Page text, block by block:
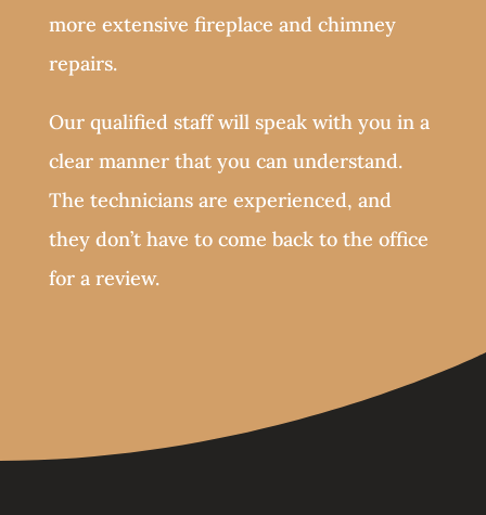
more extensive fireplace and chimney
repairs.
Our qualified staff will speak with you in a
clear manner that you can understand.
The technicians are experienced, and
they don’t have to come back to the office
for a review.